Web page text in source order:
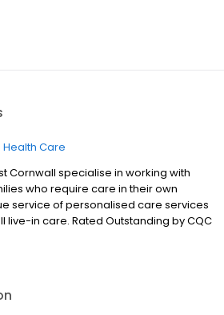
Care
Cornwall specialise in working with
who require care in their own
service of personalised care services
live-in care. Rated Outstanding by CQC
of Champions Care Award 2022.